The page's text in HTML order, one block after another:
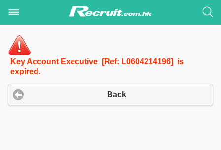
Key Account Executive [Ref: L0604214196] is
expired.
Back